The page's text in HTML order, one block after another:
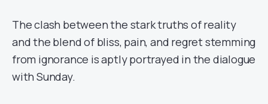
The clash between the stark truths of reality
and the blend of bliss, pain, and regret stemming
from ignorance is aptly portrayed in the dialogue
with Sunday.